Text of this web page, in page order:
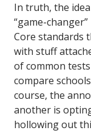
In truth, the
“game-
Core standards
with stuff
of common
compare
course, the
another is
hollowing out